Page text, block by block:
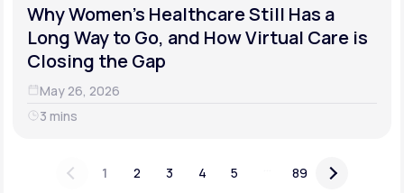
Why Women's Healthcare Still Has a
Long Way to Go, and How Virtual Care is
Closing the Gap
May 26, 2026
3 mins
1 2 3 4 5 89